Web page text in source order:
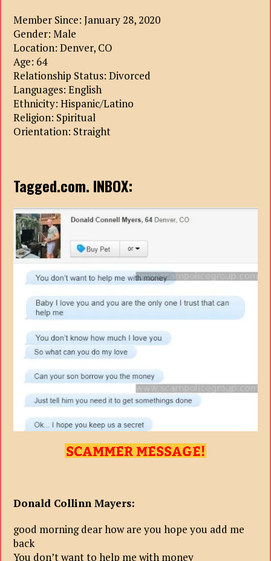
Member Since: January 28, 2020
Gender: Male
Location: Denver, CO
Age: 64
Relationship Status: Divorced
Languages: English
Ethnicity: Hispanic/Latino
Religion: Spiritual
Orientation: Straight
Tagged.com. INBOX:
Donald Collinn Mayers:
good morning dear how are you hope you add me
back
You don’t want to help me with money